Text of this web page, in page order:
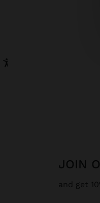
JOIN
and get